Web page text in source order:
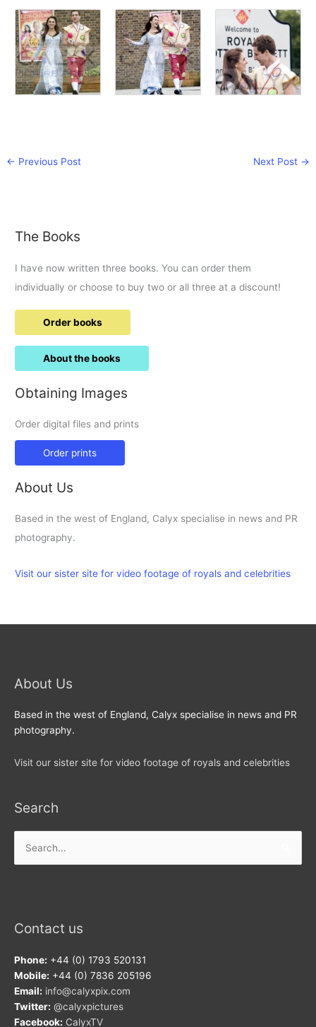
← Previous Post Next Post →
The Books
I have now written three books. You can order them
individually or choose to buy two or all three at a discount!
Order books
About the books
Obtaining Images
Order digital files and prints
Order prints
About Us
Based in the west of England, Calyx specialise in news and PR
photography.
Visit our sister site for video footage of royals and celebrities
About Us
Based in the west of England, Calyx specialise in news and PR
photography.
Visit our sister site for video footage of royals and celebrities
Search
for:
Contact us
Phone: +44 (0) 1793 520131
Mobile: +44 (0) 7836 205196
Email: info@calyxpix.com
Twitter: @calyxpictures
Facebook: CalyxTV